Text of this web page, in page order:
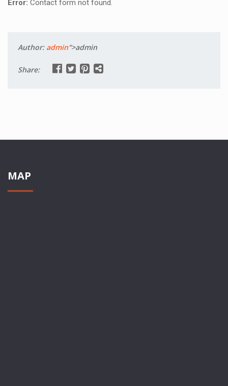
Error: Contact form not found.
Author: admin">admin
Share:
MAP